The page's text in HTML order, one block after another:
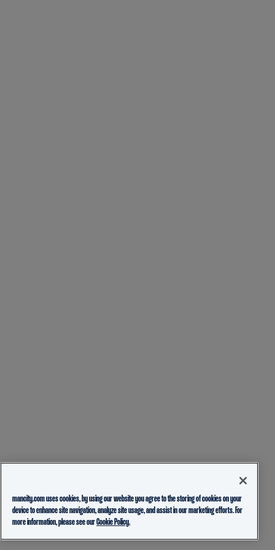
mancity.com uses cookies, by using our website you agree to the storing of cookies on your
device to enhance site navigation, analyze site usage, and assist in our marketing efforts. For
more information, please see ourCookie Policy.